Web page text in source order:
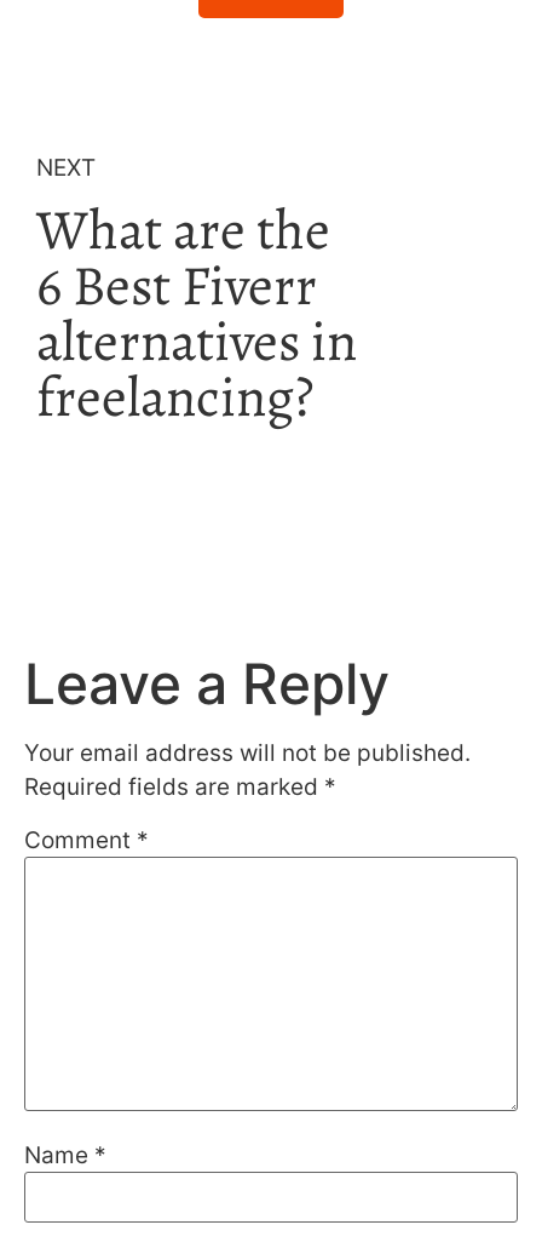
NEXT
What are the
6 Best Fiverr
alternatives in
freelancing?
Leave a Reply
Your email address will not be published.
Required fields are marked *
Comment *
Name *